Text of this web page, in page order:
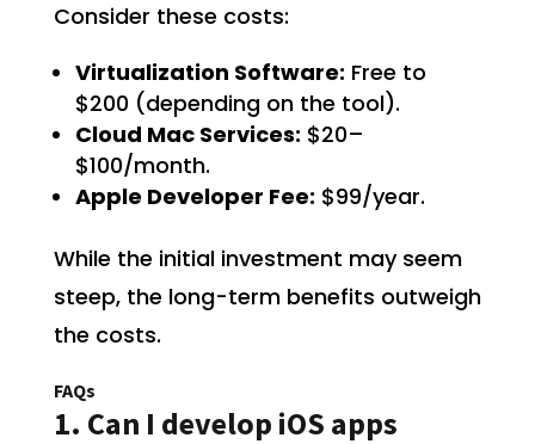
Consider these costs:
Virtualization Software: Free to
$200 (depending on the tool).
Cloud Mac Services: $20–
$100/month.
Apple Developer Fee: $99/year.
While the initial investment may seem
steep, the long-term benefits outweigh
the costs.
FAQs
1. Can I develop iOS apps